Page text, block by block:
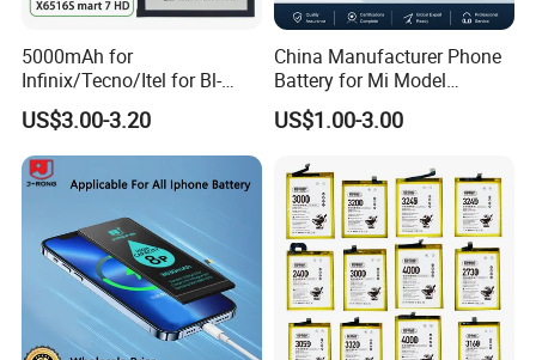
5000mAh for
Infinix/Tecno/Itel for Bl-
49nx Mobile Phone Battery -
Replacement Part Long-
Lasting Power Source
US$3.00-3.20
China Manufacturer Phone
Battery for Mi Model
Wholesale Price with Bm4f
Bn40 Bn41 Bn42 Bn43
US$1.00-3.00